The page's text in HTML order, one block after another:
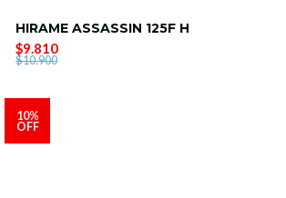
HIRAME ASSASSIN 125F H
$9.810
$10.900
10%
OFF